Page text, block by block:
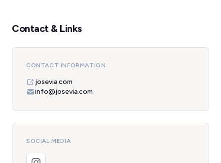
Contact & Links
CONTACT INFORMATION
josevia.com
info@josevia.com
SOCIAL MEDIA